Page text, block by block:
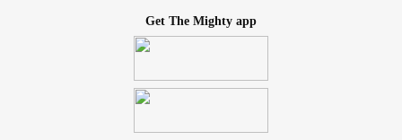
Get The Mighty app